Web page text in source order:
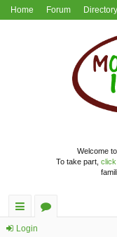
Home Forum Directory
Welcome
To take part,
ui
Login